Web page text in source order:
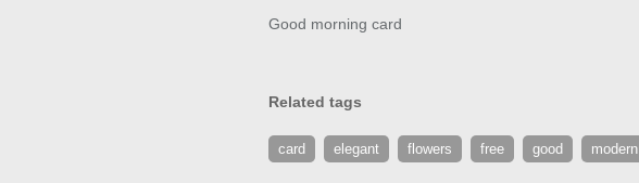
Good morning card
Related tags
card elegant flowers free good modern